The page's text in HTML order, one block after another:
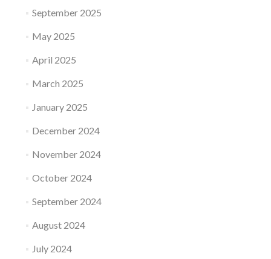
September 2025
May 2025
April 2025
March 2025
January 2025
December 2024
November 2024
October 2024
September 2024
August 2024
July 2024